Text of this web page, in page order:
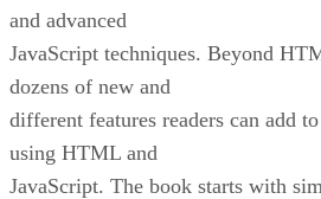
and advanced
JavaScript techniques. Beyond
dozens of new and
different features readers can add
using HTML and
JavaScript. The book starts with